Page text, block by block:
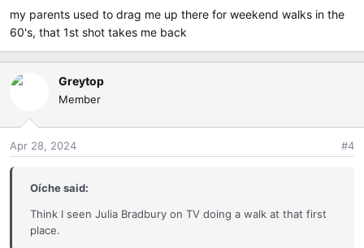
my parents used to drag me up there for weekend walks in the
60's, that 1st shot takes me back
Greytop
Member
Apr 28, 2024 #4
Oíche said:
Think I seen Julia Bradbury on TV doing a walk at that first
place.